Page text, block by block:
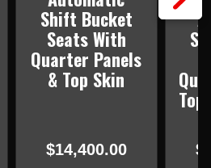
Shift Bucket
Seats With
Quarter Panels
& Top Skin
$14,400.00